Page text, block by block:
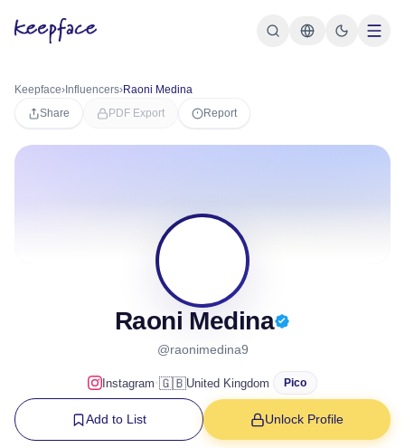
Keepface› Influencers›Raoni Medina
Share
PDF Export Report
Raoni Medina
@raonimedina9
Instagram·🇬🇧United Kingdom Pico
Add to List Unlock Profile